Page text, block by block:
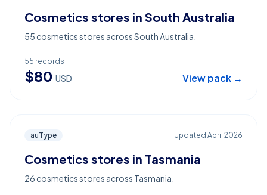
Cosmetics stores in South Australia
55 cosmetics stores across South Australia.
55 records
$80 USD View pack →
auType Updated April 2026
Cosmetics stores in Tasmania
26 cosmetics stores across Tasmania.